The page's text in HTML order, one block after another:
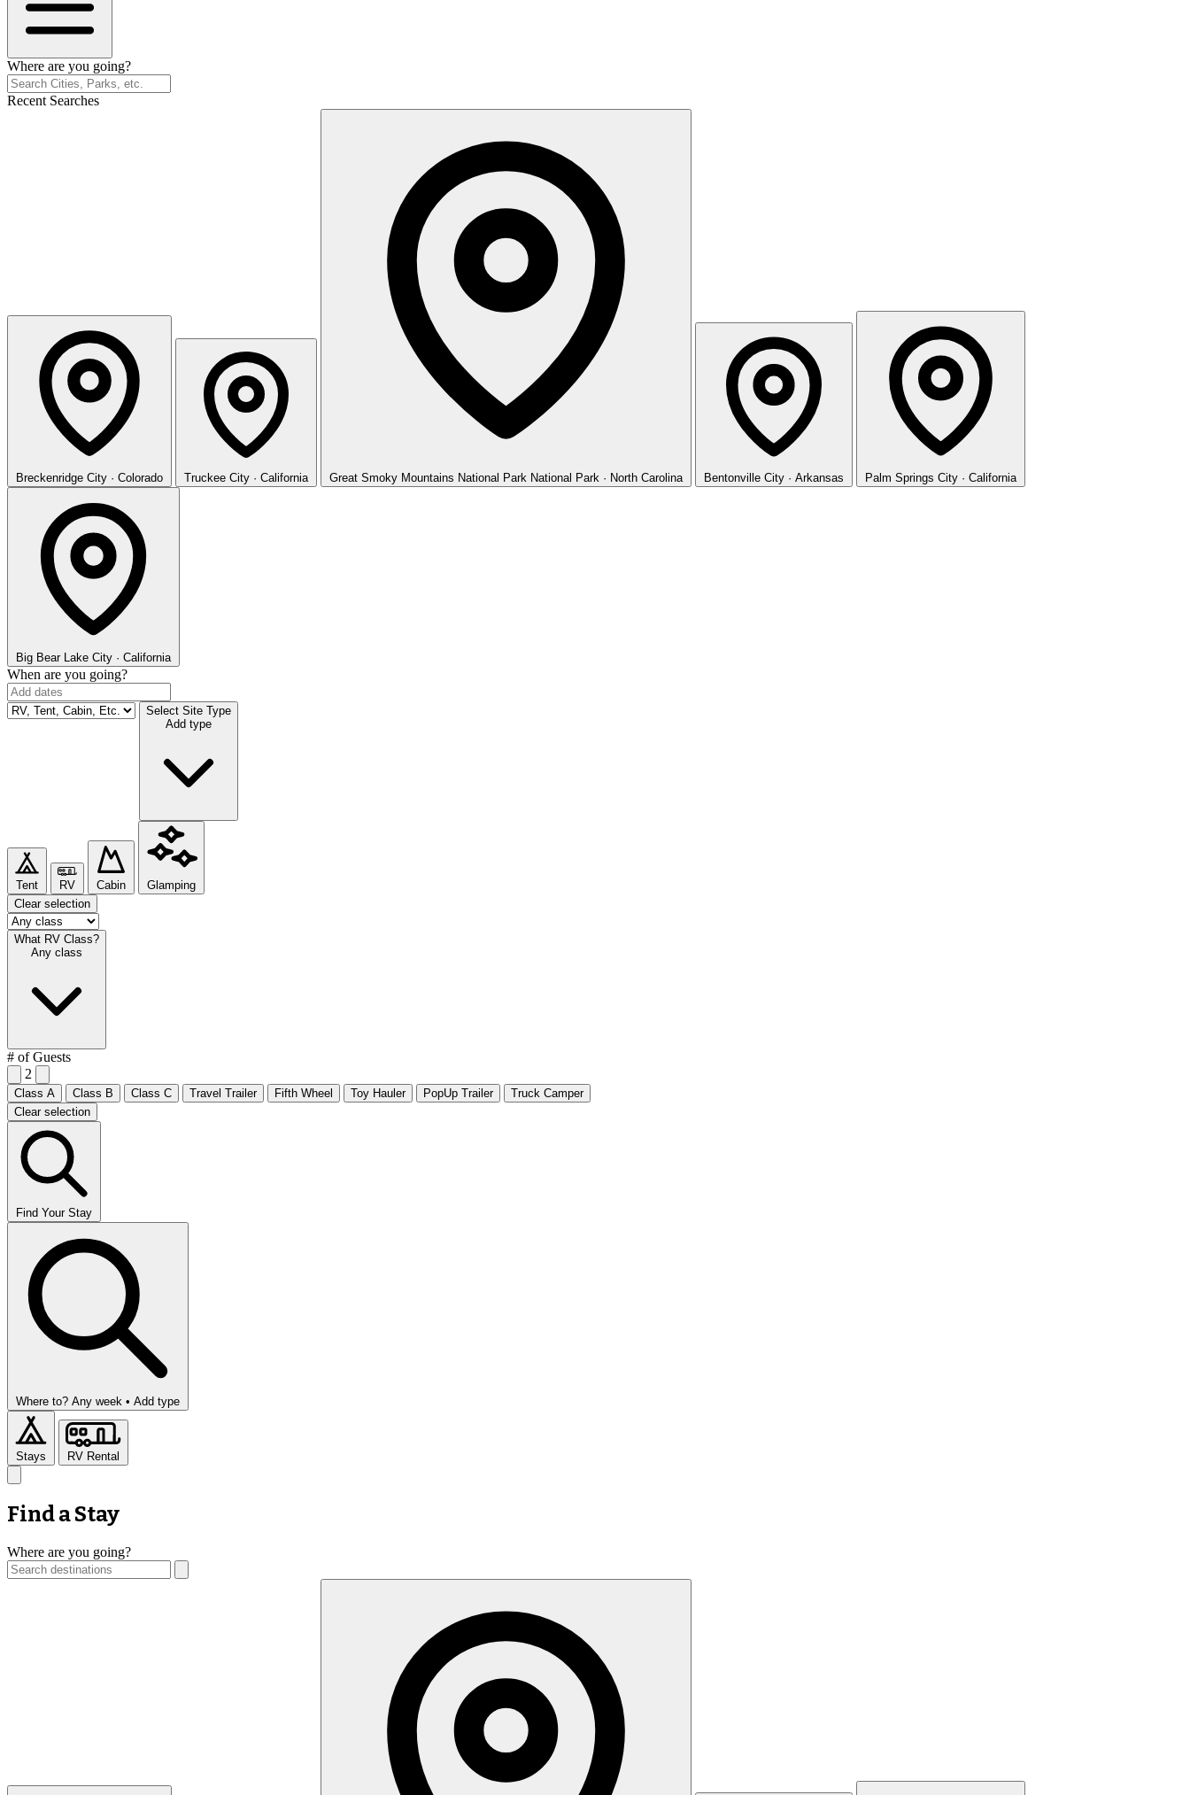
Where are you going?
Recent Searches
Breckenridge City · Colorado Truckee City · California Great Smoky Mountains National Park National Park · North Carolina Bentonville City · Arkansas Palm Springs City · California
Big Bear Lake City · California
When are you going?
Select Site Type
Add type
Tent RV Cabin
Glamping
Clear selection
What RV Class?
Any class
# of Guests
2
Class A Class B Class C Travel Trailer Fifth Wheel Toy Hauler PopUp Trailer
Truck Camper
Clear selection
Find Your Stay
Where to? Any week • Add type
Stays RV Rental
Find a Stay
Where are you going?